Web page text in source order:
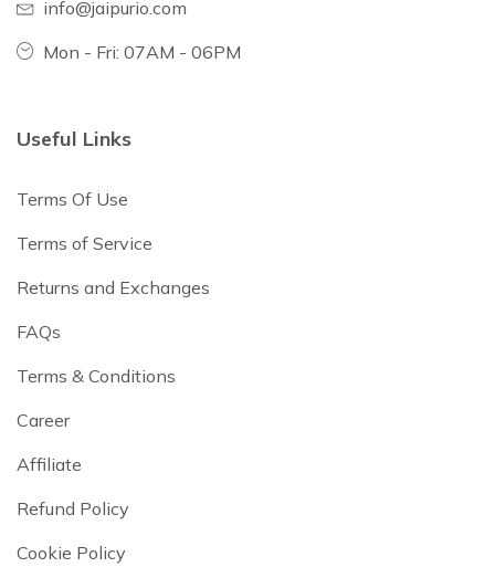
info@jaipurio.com
Mon - Fri: 07AM - 06PM
Useful Links
Terms Of Use
Terms of Service
Returns and Exchanges
FAQs
Terms & Conditions
Career
Affiliate
Refund Policy
Cookie Policy